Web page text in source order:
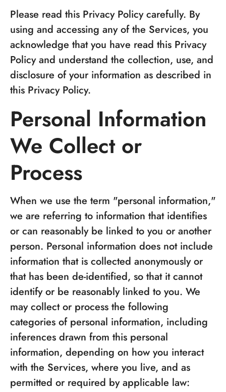
Please read this Privacy Policy carefully. By
using and accessing any of the Services, you
acknowledge that you have read this Privacy
Policy and understand the collection, use, and
disclosure of your information as described in
this Privacy Policy.
Personal Information
We Collect or
Process
When we use the term "personal information,"
we are referring to information that identifies
or can reasonably be linked to you or another
person. Personal information does not include
information that is collected anonymously or
that has been de-identified, so that it cannot
identify or be reasonably linked to you. We
may collect or process the following
categories of personal information, including
inferences drawn from this personal
information, depending on how you interact
with the Services, where you live, and as
permitted or required by applicable law: